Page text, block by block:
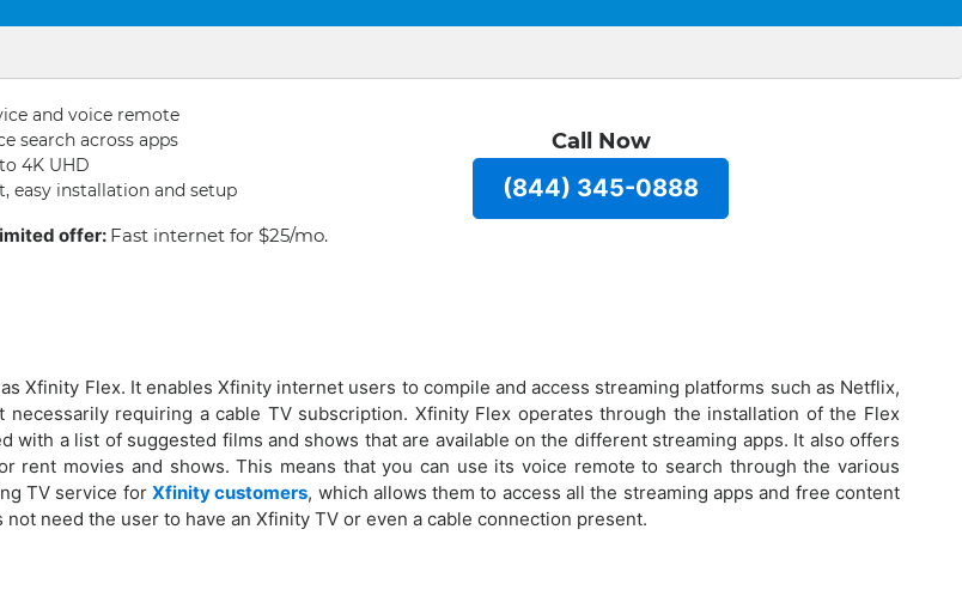
and voice remote
search across apps
4K UHD
easy installation and setup
offer: Fast internet for $25/mo.
Call Now
(844) 345-0888
Xfinity Flex. It enables Xfinity internet users to compile and access streaming platforms such as Netflix,
requiring a cable TV subscription. Xfinity Flex operates through the installation of the Flex
with a list of suggested films and shows that are available on the different streaming apps. It also offers
rent movies and shows. This means that you can use its voice remote to search through the various
TV service for Xfinity customers, which allows them to access all the streaming apps and free content
need the user to have an Xfinity TV or even a cable connection present.